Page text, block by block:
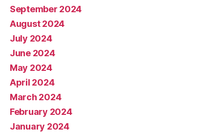
September 2024
August 2024
July 2024
June 2024
May 2024
April 2024
March 2024
February 2024
January 2024